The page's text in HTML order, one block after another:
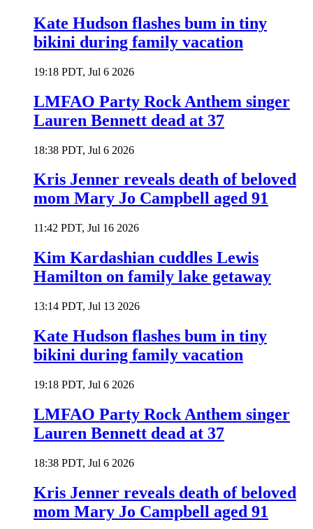
Kate Hudson flashes bum in tiny
bikini during family vacation
19:18 PDT, Jul 6 2026
LMFAO Party Rock Anthem singer
Lauren Bennett dead at 37
18:38 PDT, Jul 6 2026
Kris Jenner reveals death of beloved
mom Mary Jo Campbell aged 91
11:42 PDT, Jul 16 2026
Kim Kardashian cuddles Lewis
Hamilton on family lake getaway
13:14 PDT, Jul 13 2026
Kate Hudson flashes bum in tiny
bikini during family vacation
19:18 PDT, Jul 6 2026
LMFAO Party Rock Anthem singer
Lauren Bennett dead at 37
18:38 PDT, Jul 6 2026
Kris Jenner reveals death of beloved
mom Mary Jo Campbell aged 91